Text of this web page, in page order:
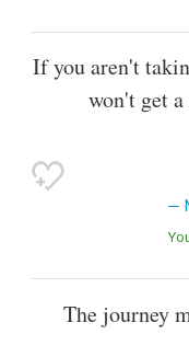
If you aren't
won't get
The journey